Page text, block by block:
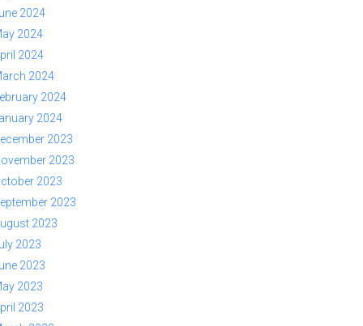
2024
2024
2024
2024
2024
2024
2023
2023
2023
2023
2023
2023
2023
2023
2023